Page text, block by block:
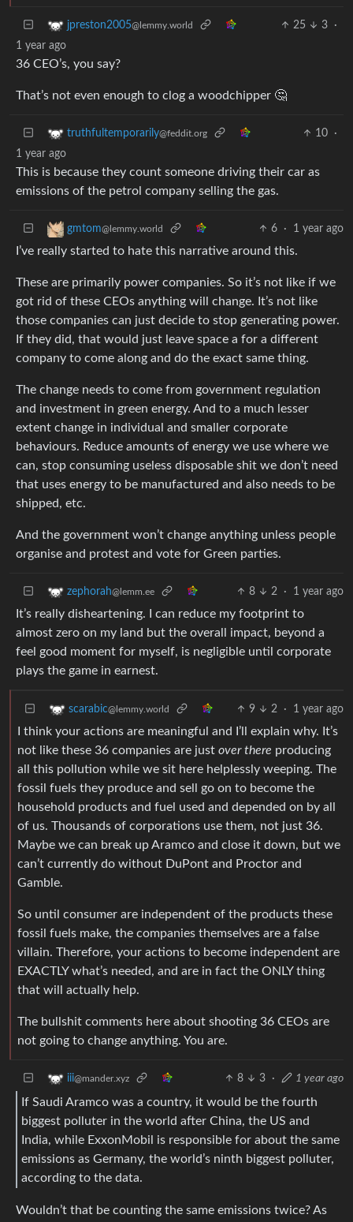
jpreston2005@lemmy.world 25 3
·
1 year ago
36 CEO’s, you say?
That’s not even enough to clog a woodchipper 🤔
truthfultemporarily@feddit.org 10
·
1 year ago
This is because they count someone driving their car as
emissions of the petrol company selling the gas.
gmtom@lemmy.world 6 · 1 year ago
I’ve really started to hate this narrative around this.
These are primarily power companies. So it’s not like if we
got rid of these CEOs anything will change. It’s not like
those companies can just decide to stop generating power.
If they did, that would just leave space a for a different
company to come along and do the exact same thing.
The change needs to come from government regulation
and investment in green energy. And to a much lesser
extent change in individual and smaller corporate
behaviours. Reduce amounts of energy we use where we
can, stop consuming useless disposable shit we don’t need
that uses energy to be manufactured and also needs to be
shipped, etc.
And the government won’t change anything unless people
organise and protest and vote for Green parties.
zephorah@lemm.ee 8 2 · 1 year ago
It’s really disheartening. I can reduce my footprint to
almost zero on my land but the overall impact, beyond a
feel good moment for myself, is negligible until corporate
plays the game in earnest.
scarabic@lemmy.world 9 2 · 1 year ago
I think your actions are meaningful and I’ll explain why. It’s
not like these 36 companies are just over there producing
all this pollution while we sit here helplessly weeping. The
fossil fuels they produce and sell go on to become the
household products and fuel used and depended on by all
of us. Thousands of corporations use them, not just 36.
Maybe we can break up Aramco and close it down, but we
can’t currently do without DuPont and Proctor and
Gamble.
So until consumer are independent of the products these
fossil fuels make, the companies themselves are a false
villain. Therefore, your actions to become independent are
EXACTLY what’s needed, and are in fact the ONLY thing
that will actually help.
The bullshit comments here about shooting 36 CEOs are
not going to change anything. You are.
iii@mander.xyz 8 3 · 1 year ago
If Saudi Aramco was a country, it would be the fourth
biggest polluter in the world after China, the US and
India, while ExxonMobil is responsible for about the same
emissions as Germany, the world’s ninth biggest polluter,
according to the data.
Wouldn’t that be counting the same emissions twice? As